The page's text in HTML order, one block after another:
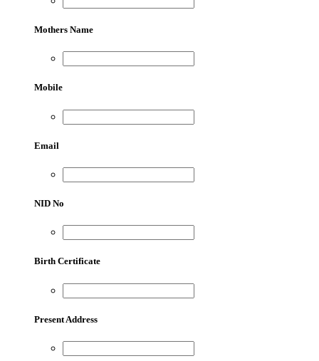
Mothers Name
Mobile
Email
NID No
Birth Certificate
Present Address